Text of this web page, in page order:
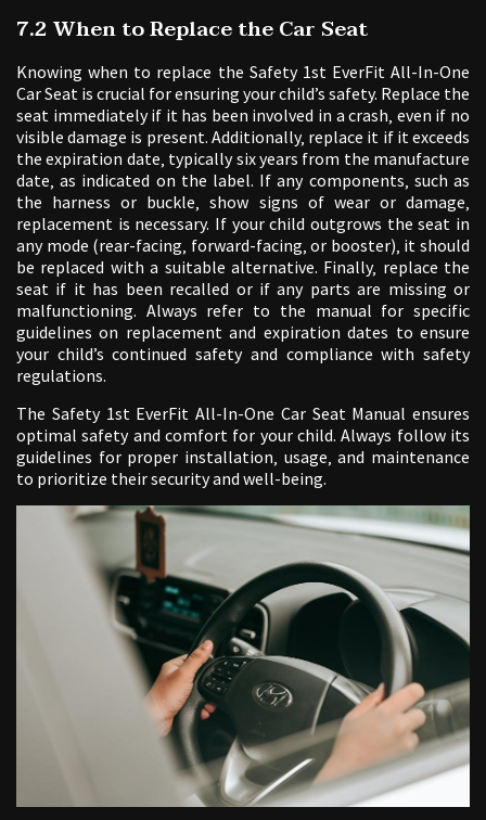
7.2 When to Replace the Car Seat
Knowing when to replace the Safety 1st EverFit All-In-One
Car Seat is crucial for ensuring your child’s safety. Replace the
seat immediately if it has been involved in a crash‚ even if no
visible damage is present. Additionally‚ replace it if it exceeds
the expiration date‚ typically six years from the manufacture
date‚ as indicated on the label. If any components‚ such as
the harness or buckle‚ show signs of wear or damage‚
replacement is necessary. If your child outgrows the seat in
any mode (rear-facing‚ forward-facing‚ or booster)‚ it should
be replaced with a suitable alternative. Finally‚ replace the
seat if it has been recalled or if any parts are missing or
malfunctioning. Always refer to the manual for specific
guidelines on replacement and expiration dates to ensure
your child’s continued safety and compliance with safety
regulations.
The Safety 1st EverFit All-In-One Car Seat Manual ensures
optimal safety and comfort for your child. Always follow its
guidelines for proper installation‚ usage‚ and maintenance
to prioritize their security and well-being.